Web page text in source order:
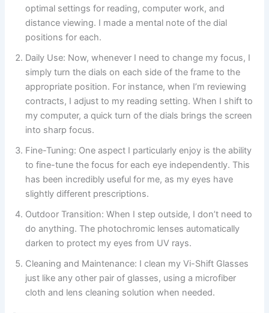
optimal settings for reading, computer work, and
distance viewing. I made a mental note of the dial
positions for each.
Daily Use: Now, whenever I need to change my focus, I
simply turn the dials on each side of the frame to the
appropriate position. For instance, when I’m reviewing
contracts, I adjust to my reading setting. When I shift to
my computer, a quick turn of the dials brings the screen
into sharp focus.
Fine-Tuning: One aspect I particularly enjoy is the ability
to fine-tune the focus for each eye independently. This
has been incredibly useful for me, as my eyes have
slightly different prescriptions.
Outdoor Transition: When I step outside, I don’t need to
do anything. The photochromic lenses automatically
darken to protect my eyes from UV rays.
Cleaning and Maintenance: I clean my Vi-Shift Glasses
just like any other pair of glasses, using a microfiber
cloth and lens cleaning solution when needed.